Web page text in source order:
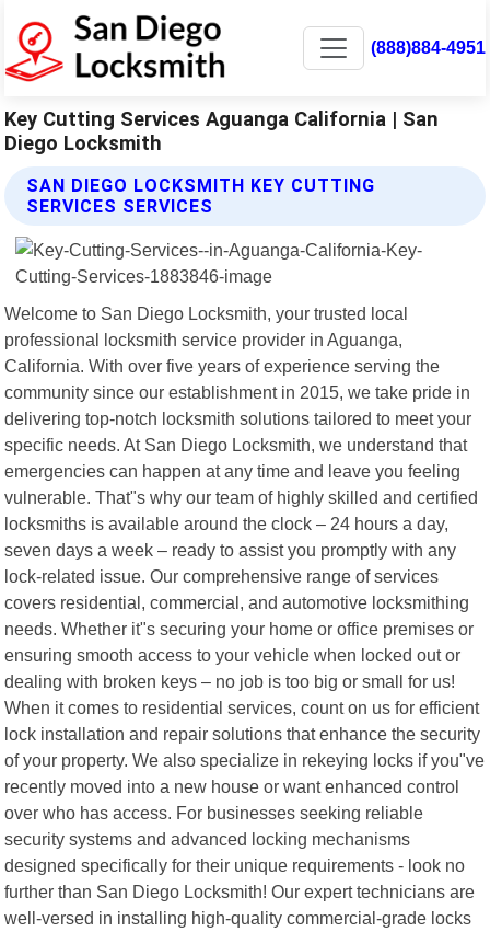
(888)884-4951
Key Cutting Services Aguanga California | San
Diego Locksmith
SAN DIEGO LOCKSMITH KEY CUTTING
SERVICES SERVICES
Welcome to San Diego Locksmith, your trusted local
professional locksmith service provider in Aguanga,
California. With over five years of experience serving the
community since our establishment in 2015, we take pride in
delivering top-notch locksmith solutions tailored to meet your
specific needs. At San Diego Locksmith, we understand that
emergencies can happen at any time and leave you feeling
vulnerable. That"s why our team of highly skilled and certified
locksmiths is available around the clock – 24 hours a day,
seven days a week – ready to assist you promptly with any
lock-related issue. Our comprehensive range of services
covers residential, commercial, and automotive locksmithing
needs. Whether it"s securing your home or office premises or
ensuring smooth access to your vehicle when locked out or
dealing with broken keys – no job is too big or small for us!
When it comes to residential services, count on us for efficient
lock installation and repair solutions that enhance the security
of your property. We also specialize in rekeying locks if you"ve
recently moved into a new house or want enhanced control
over who has access. For businesses seeking reliable
security systems and advanced locking mechanisms
designed specifically for their unique requirements - look no
further than San Diego Locksmith! Our expert technicians are
well-versed in installing high-quality commercial-grade locks